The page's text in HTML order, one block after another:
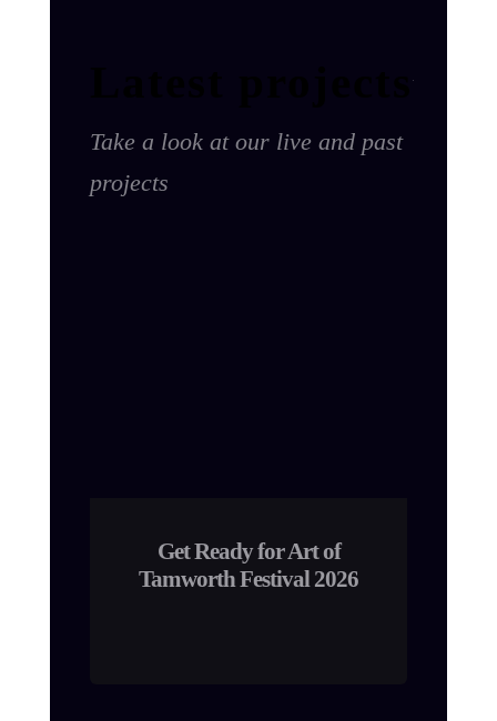
Take a look at our live and past
projects
Get Ready for Art of
Tamworth Festival 2026